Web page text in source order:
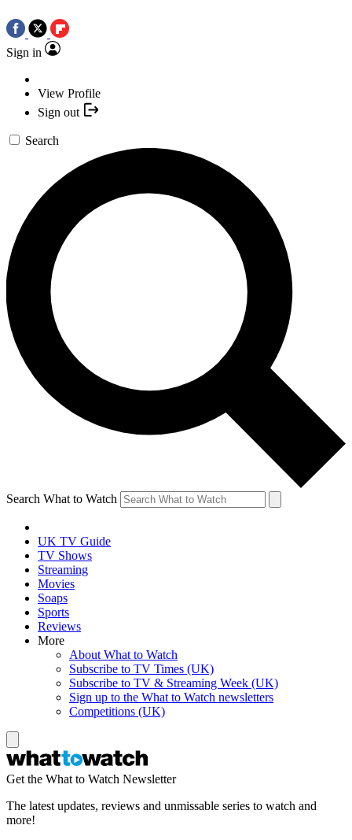
Sign in
View Profile
Sign out
Search
Search What to Watch
UK TV Guide
TV Shows
Streaming
Movies
Soaps
Sports
Reviews
More
About What to Watch
Subscribe to TV Times (UK)
Subscribe to TV & Streaming Week (UK)
Sign up to the What to Watch newsletters
Competitions (UK)
Get the What to Watch Newsletter
The latest updates, reviews and unmissable series to watch and
more!